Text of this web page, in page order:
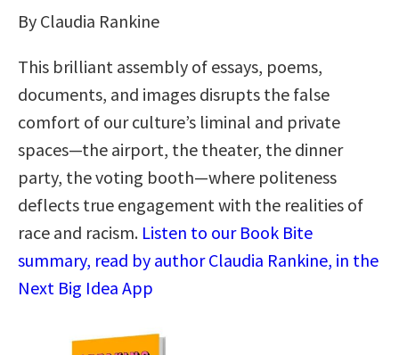
By Claudia Rankine
This brilliant assembly of essays, poems,
documents, and images disrupts the false
comfort of our culture’s liminal and private
spaces―the airport, the theater, the dinner
party, the voting booth―where politeness
deflects true engagement with the realities of
race and racism. Listen to our Book Bite
summary, read by author Claudia Rankine, in the
Next Big Idea App